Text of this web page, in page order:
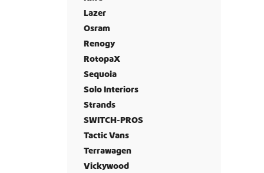
Lazer
Osram
Renogy
RotopaX
Sequoia
Solo Interiors
Strands
SWITCH-PROS
Tactic Vans
Terrawagen
Vickywood